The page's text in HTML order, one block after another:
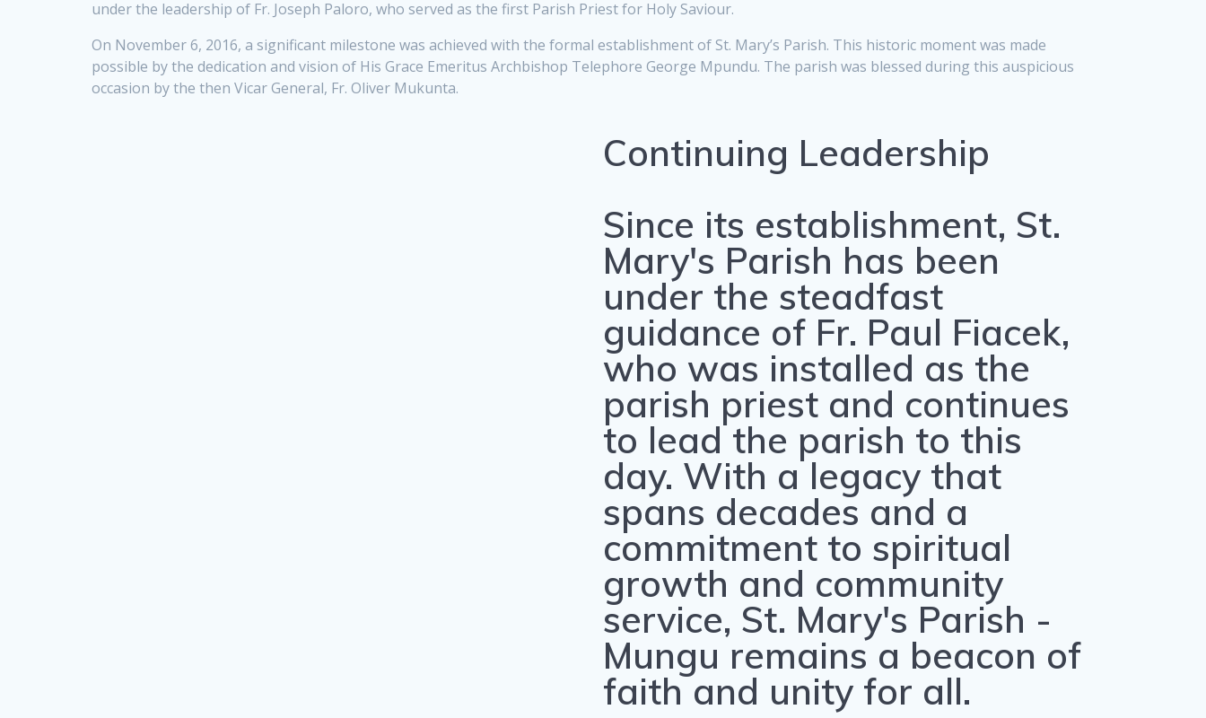
under the leadership of Fr. Joseph Paloro, who served as the first Parish Priest for Holy Saviour.
On November 6, 2016, a significant milestone was achieved with the formal establishment of St. Mary’s Parish. This historic moment was made
possible by the dedication and vision of His Grace Emeritus Archbishop Telephore George Mpundu. The parish was blessed during this auspicious
occasion by the then Vicar General, Fr. Oliver Mukunta.
Continuing Leadership
Since its establishment, St.
Mary's Parish has been
under the steadfast
guidance of Fr. Paul Fiacek,
who was installed as the
parish priest and continues
to lead the parish to this
day. With a legacy that
spans decades and a
commitment to spiritual
growth and community
service, St. Mary's Parish -
Mungu remains a beacon of
faith and unity for all.